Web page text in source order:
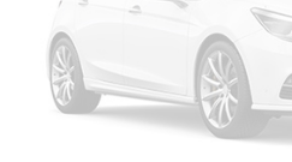
Full-Size Spare Tire
w/Crankdown
Headlights-Automatic
Perimeter/Approach
Regular Box Style